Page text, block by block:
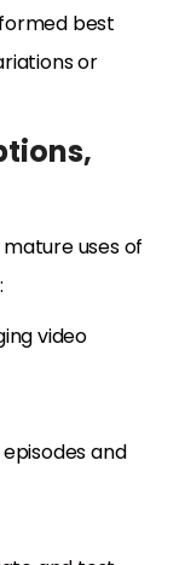
best
or
uses of
video
and